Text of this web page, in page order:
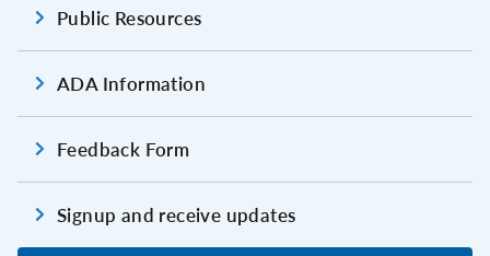
Public Resources
ADA Information
Feedback Form
Signup and receive updates